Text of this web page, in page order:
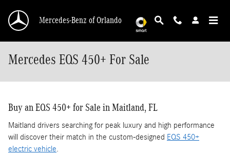
Mercedes-Benz of Orlando
Mercedes EQS 450+ For Sale
Buy an EQS 450+ for Sale in Maitland, FL
Maitland drivers searching for peak luxury and high performance
will discover their match in the custom-designed EQS 450+
electric vehicle